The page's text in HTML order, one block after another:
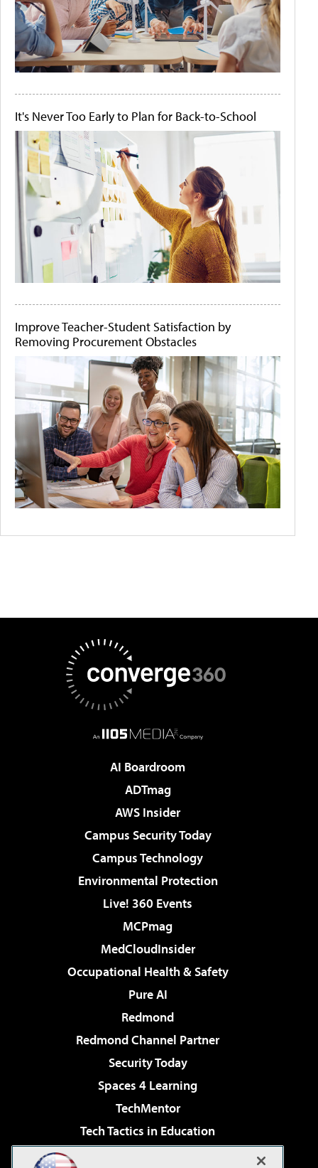
It's Never Too Early to Plan for Back-to-School
Improve Teacher-Student Satisfaction by
Removing Procurement Obstacles
AI Boardroom
ADTmag
AWS Insider
Campus Security Today
Campus Technology
Environmental Protection
Live! 360 Events
MCPmag
MedCloudInsider
Occupational Health & Safety
Pure AI
Redmond
Redmond Channel Partner
Security Today
Spaces 4 Learning
TechMentor
Tech Tactics in Education